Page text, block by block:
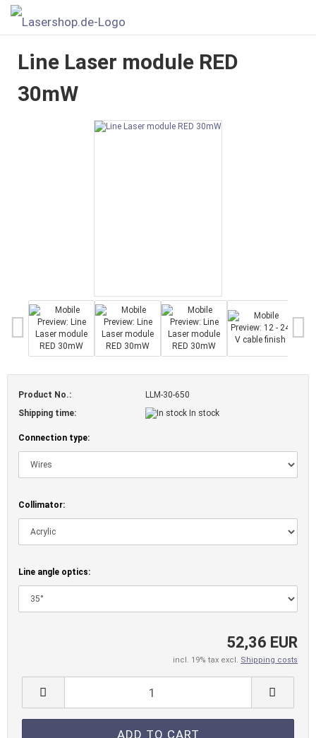
Line Laser module RED
30mW
Product No.:
LLM-30-650
Shipping time:
In stock
Connection type:
Collimator:
Line angle optics:
52,36 EUR
incl. 19% tax excl. Shipping costs